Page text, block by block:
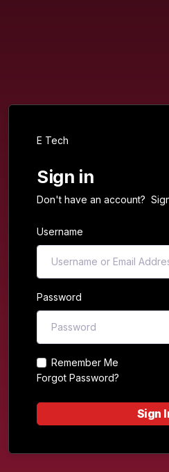
E Tech
Sign in
Don't have an account?
Username
Password
Remember Me
Forgot Password?
Sign